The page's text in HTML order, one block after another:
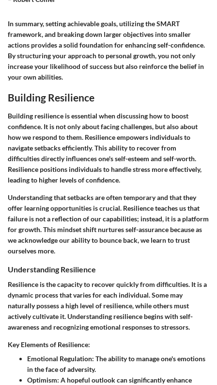
In summary, setting achievable goals, utilizing the SMART
framework, and breaking down larger objectives into smaller
actions provides a solid foundation for enhancing self-confidence.
By structuring your approach to personal growth, you not only
increase your likelihood of success but also reinforce the belief in
your own abilities.
Building Resilience
Building resilience is essential when discussing how to boost
confidence. It is not only about facing challenges, but also about
how we respond to them. Resilience empowers individuals to
navigate setbacks efficiently. This ability to recover from
difficulties directly influences one's self-esteem and self-worth.
Resilience positions individuals to handle stress more effectively,
leading to higher levels of confidence.
Understanding that setbacks are often temporary and that they
offer learning opportunities is crucial. Resilience teaches us that
failure is not a reflection of our capabilities; instead, it is a platform
for growth. This mindset shift nurtures self-assurance because as
we acknowledge our ability to bounce back, we learn to trust
ourselves more.
Understanding Resilience
Resilience is the capacity to recover quickly from difficulties. It is a
dynamic process that varies for each individual. Some may
naturally possess a high level of resilience, while others must
actively cultivate it. Understanding resilience begins with self-
awareness and recognizing emotional responses to stressors.
Key Elements of Resilience:
Emotional Regulation: The ability to manage one's emotions
in the face of adversity.
Optimism: A hopeful outlook can significantly enhance